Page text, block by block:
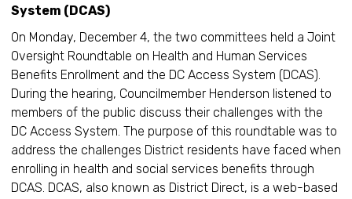
System (DCAS)
On Monday, December 4, the two committees held a Joint
Oversight Roundtable on Health and Human Services
Benefits Enrollment and the DC Access System (DCAS).
During the hearing, Councilmember Henderson listened to
members of the public discuss their challenges with the
DC Access System. The purpose of this roundtable was to
address the challenges District residents have faced when
enrolling in health and social services benefits through
DCAS. DCAS, also known as District Direct, is a web-based